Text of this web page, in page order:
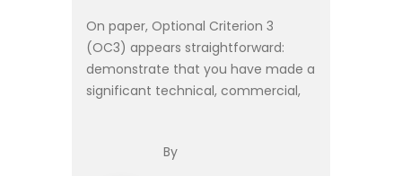
On paper, Optional Criterion 3
(OC3) appears straightforward:
demonstrate that you have made a
significant technical, commercial,
employee of a **product-led ...
By